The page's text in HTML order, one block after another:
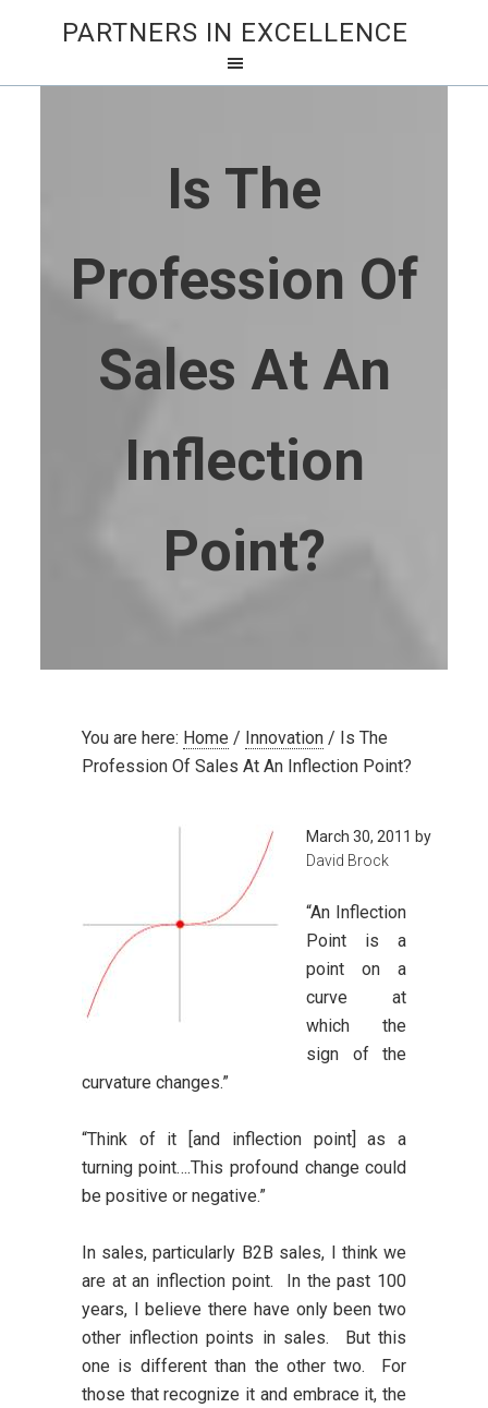
PARTNERS IN EXCELLENCE
Is The
Profession Of
Sales At An
Inflection
Point?
You are here: Home / Innovation / Is The
Profession Of Sales At An Inflection Point?
March 30, 2011 by
David Brock
“An Inflection
Point is a
point on a
curve at
which the
sign of the
curvature changes.”
“Think of it [and inflection point] as a
turning point….This profound change could
be positive or negative.”
In sales, particularly B2B sales, I think we
are at an inflection point. In the past 100
years, I believe there have only been two
other inflection points in sales. But this
one is different than the other two. For
those that recognize it and embrace it, the